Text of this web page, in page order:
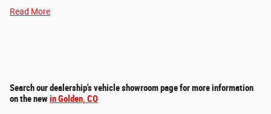
Read More
Search our dealership's vehicle showroom page for more information
on the newin Golden, CO